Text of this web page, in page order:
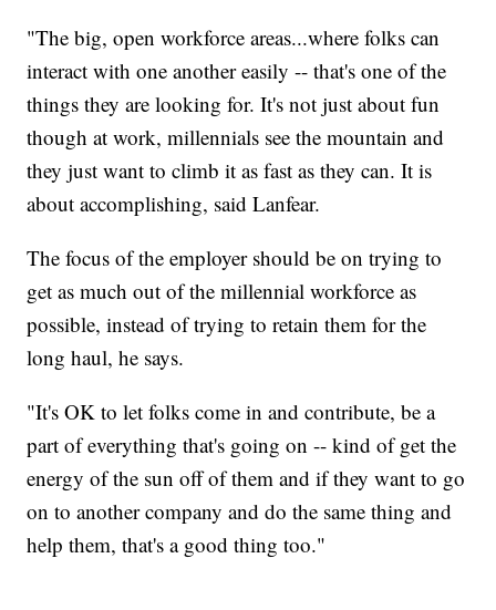
"The big, open workforce areas...where folks can
interact with one another easily -- that's one of the
things they are looking for. It's not just about fun
though at work, millennials see the mountain and
they just want to climb it as fast as they can. It is
about accomplishing, said Lanfear.
The focus of the employer should be on trying to
get as much out of the millennial workforce as
possible, instead of trying to retain them for the
long haul, he says.
"It's OK to let folks come in and contribute, be a
part of everything that's going on -- kind of get the
energy of the sun off of them and if they want to go
on to another company and do the same thing and
help them, that's a good thing too."